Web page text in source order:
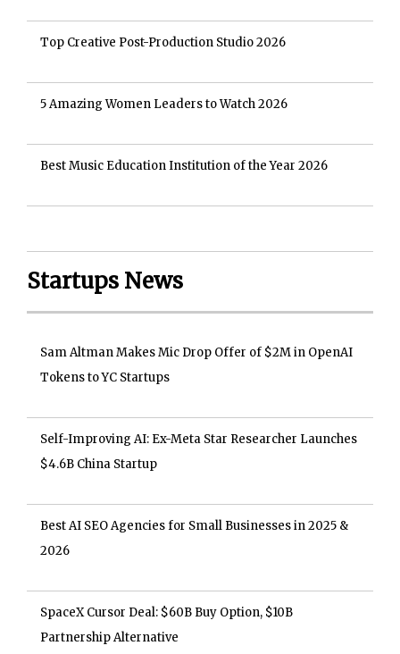
Top Creative Post-Production Studio 2026
5 Amazing Women Leaders to Watch 2026
Best Music Education Institution of the Year 2026
Startups News
Sam Altman Makes Mic Drop Offer of $2M in OpenAI
Tokens to YC Startups
Self-Improving AI: Ex-Meta Star Researcher Launches
$4.6B China Startup
Best AI SEO Agencies for Small Businesses in 2025 &
2026
SpaceX Cursor Deal: $60B Buy Option, $10B
Partnership Alternative